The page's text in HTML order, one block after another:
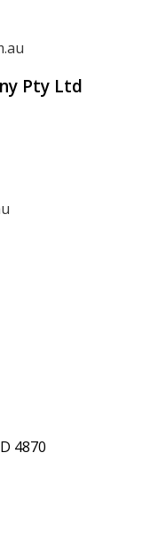
Pty Ltd
4870